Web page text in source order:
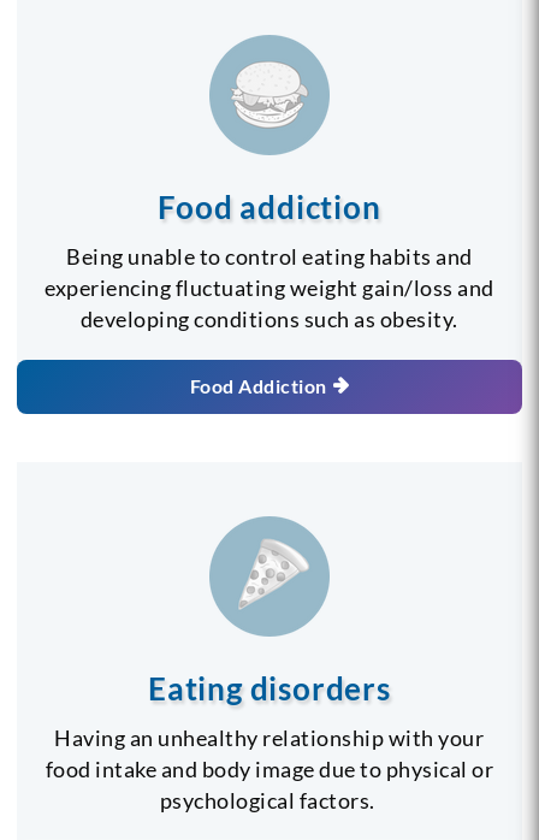
Food addiction
Being unable to control eating habits and
experiencing fluctuating weight gain/loss and
developing conditions such as obesity.
Food Addiction
Eating disorders
Having an unhealthy relationship with your
food intake and body image due to physical or
psychological factors.